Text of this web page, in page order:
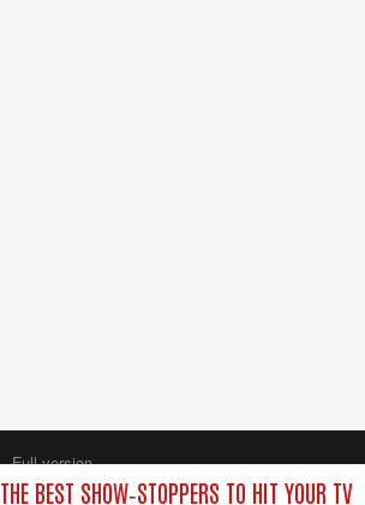
BEST SHOW‑STOPPERS TO HIT YOUR TV
Full version